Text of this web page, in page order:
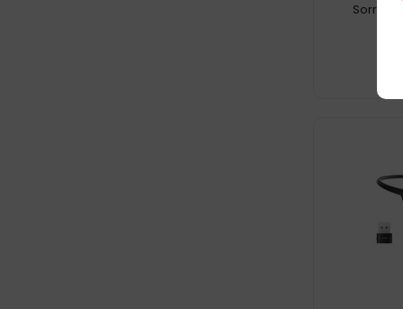
Sorry,